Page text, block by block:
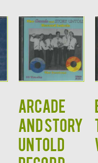
ARCADE
AND STORY
UNTOLD